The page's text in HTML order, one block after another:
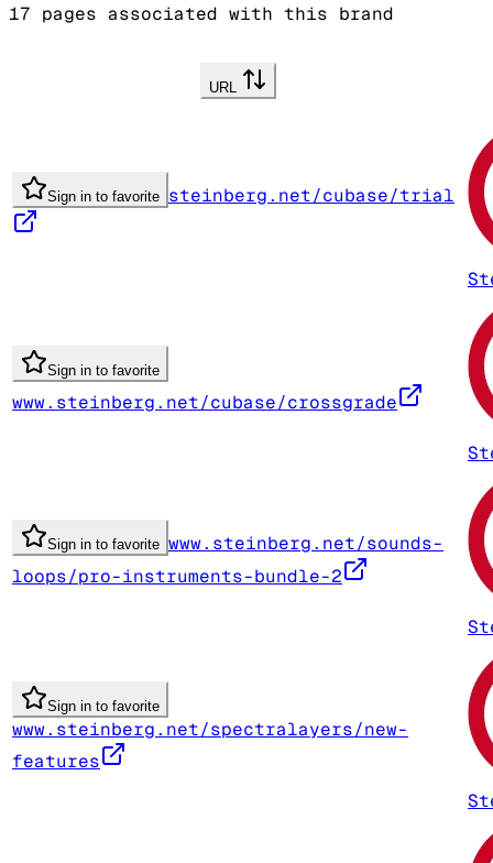
17 pages associated with this brand
URL
Sign in to favorite steinberg.net/cubase/trial
Sign in to favorite
www.steinberg.net/cubase/crossgrade
Sign in to favorite www.steinberg.net/sounds-
loops/pro-instruments-bundle-2
Sign in to favorite
www.steinberg.net/spectralayers/new-
features